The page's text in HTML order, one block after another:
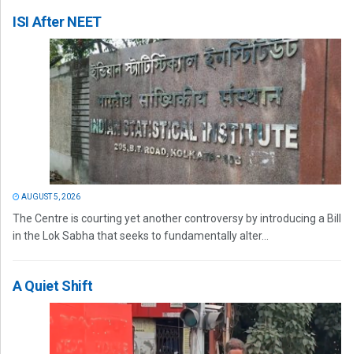
ISI After NEET
AUGUST 5, 2026
The Centre is courting yet another controversy by introducing a Bill
in the Lok Sabha that seeks to fundamentally alter...
A Quiet Shift